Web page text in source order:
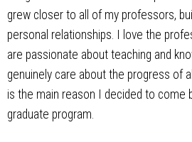
grew closer to all of my professors,
personal relationships. I love the
are passionate about teaching and
genuinely care about the progress of
is the main reason I decided to come
graduate program.